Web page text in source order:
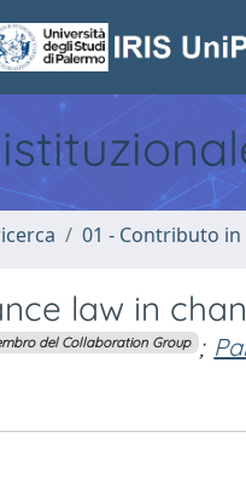
01 - Contributo
law in
del Collaboration Group ;